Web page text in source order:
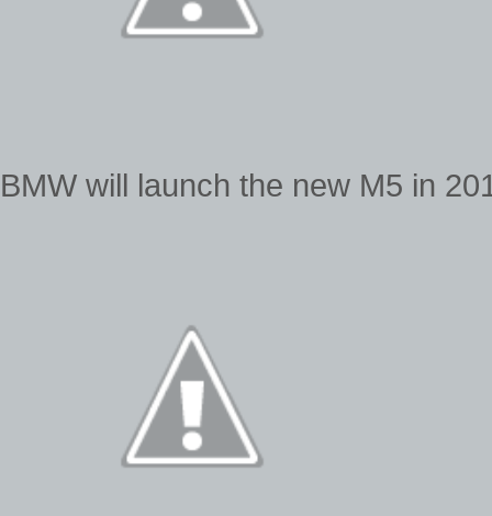
BMW will launch the new M5 in